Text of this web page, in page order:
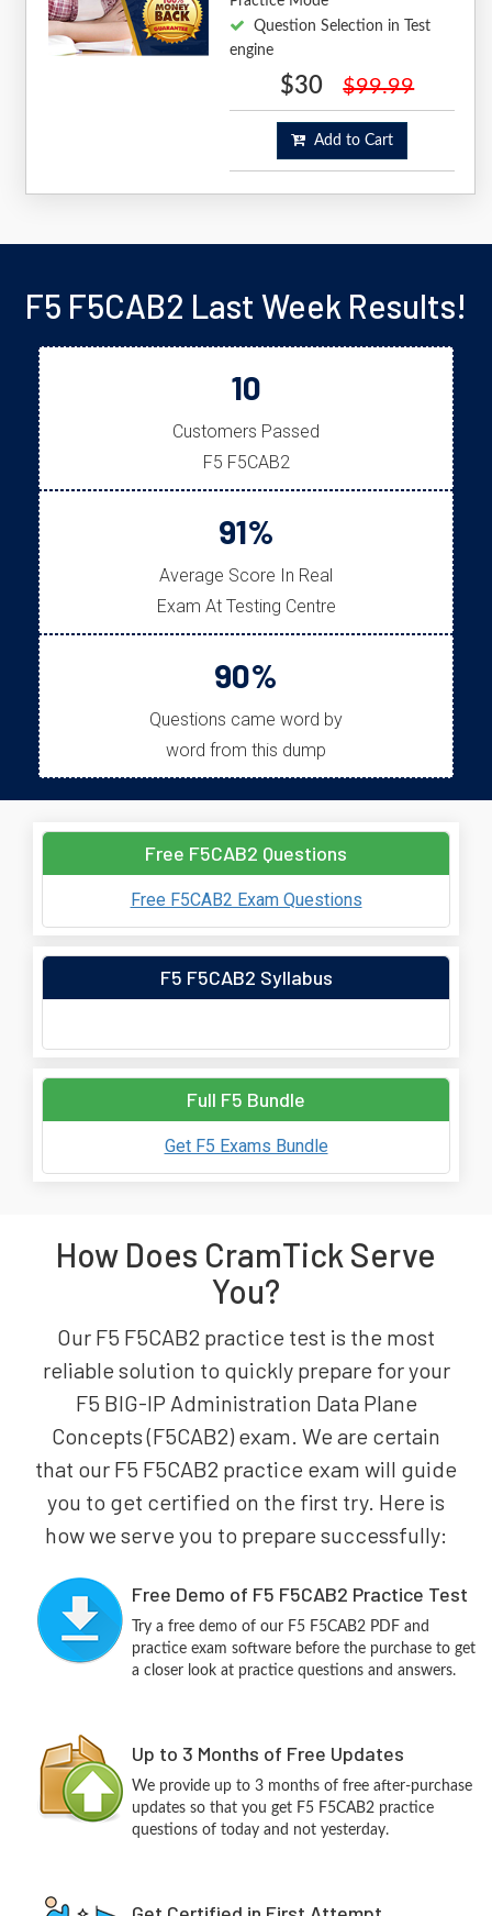
Question Selection in Test
engine
$30 $99.99
Add to Cart
F5 F5CAB2 Last Week Results!
10
Customers Passed
F5 F5CAB2
91%
Average Score In Real
Exam At Testing Centre
90%
Questions came word by
word from this dump
Free F5CAB2 Questions
Free F5CAB2 Exam Questions
F5 F5CAB2 Syllabus
Full F5 Bundle
Get F5 Exams Bundle
How Does CramTick Serve
You?
Our F5 F5CAB2 practice test is the most
reliable solution to quickly prepare for your
F5 BIG-IP Administration Data Plane
Concepts (F5CAB2) exam. We are certain
that our F5 F5CAB2 practice exam will guide
you to get certified on the first try. Here is
how we serve you to prepare successfully:
Free Demo of F5 F5CAB2 Practice Test
Try a free demo of our F5 F5CAB2 PDF and
practice exam software before the purchase to get
a closer look at practice questions and answers.
Up to 3 Months of Free Updates
We provide up to 3 months of free after-purchase
updates so that you get F5 F5CAB2 practice
questions of today and not yesterday.